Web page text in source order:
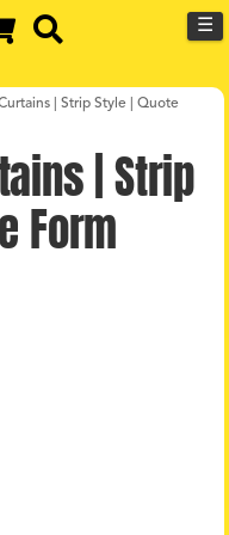
☰
| Strip Style | Quote
| Strip
Form